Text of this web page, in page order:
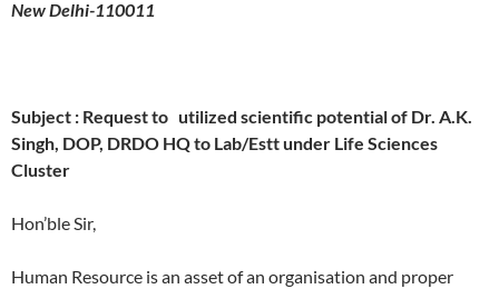
New Delhi-110011
Subject : Request to utilized scientific potential of Dr. A.K.
Singh, DOP, DRDO HQ to Lab/Estt under Life Sciences
Cluster
Hon’ble Sir,
Human Resource is an asset of an organisation and proper